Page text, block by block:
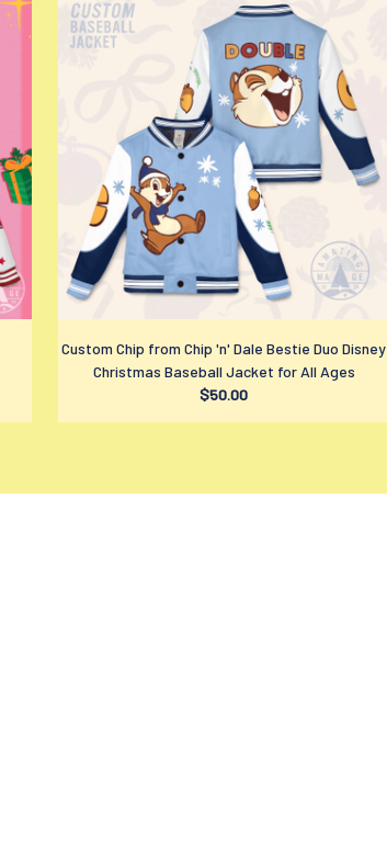
Custom Chip from Chip 'n' Dale Bestie Duo Disney
Christmas Baseball Jacket for All Ages
$50.00